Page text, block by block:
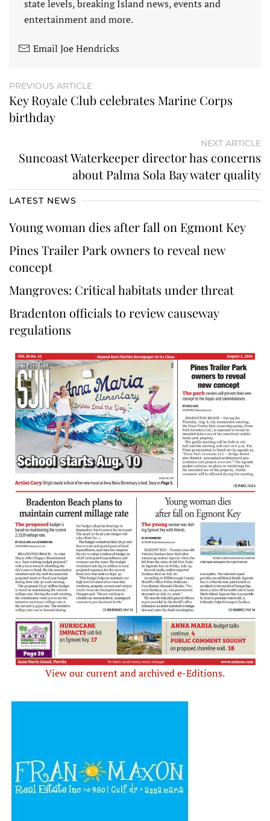
state levels, breaking Island news, events and
entertainment and more.
Email Joe Hendricks
PREVIOUS ARTICLE
Key Royale Club celebrates Marine Corps
birthday
NEXT ARTICLE
Suncoast Waterkeeper director has concerns
about Palma Sola Bay water quality
LATEST NEWS
Young woman dies after fall on Egmont Key
Pines Trailer Park owners to reveal new
concept
Mangroves: Critical habitats under threat
Bradenton officials to review causeway
regulations
View our current and archived e-Editions.